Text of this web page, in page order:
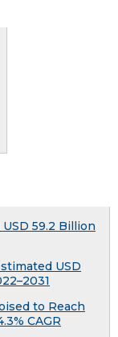
59.2 Billion
USD
to Reach
CAGR